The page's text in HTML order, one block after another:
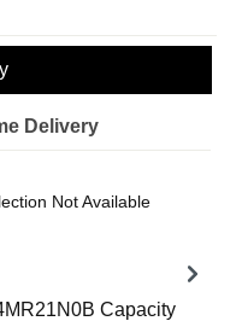
Delivery
Not Available
Capacity